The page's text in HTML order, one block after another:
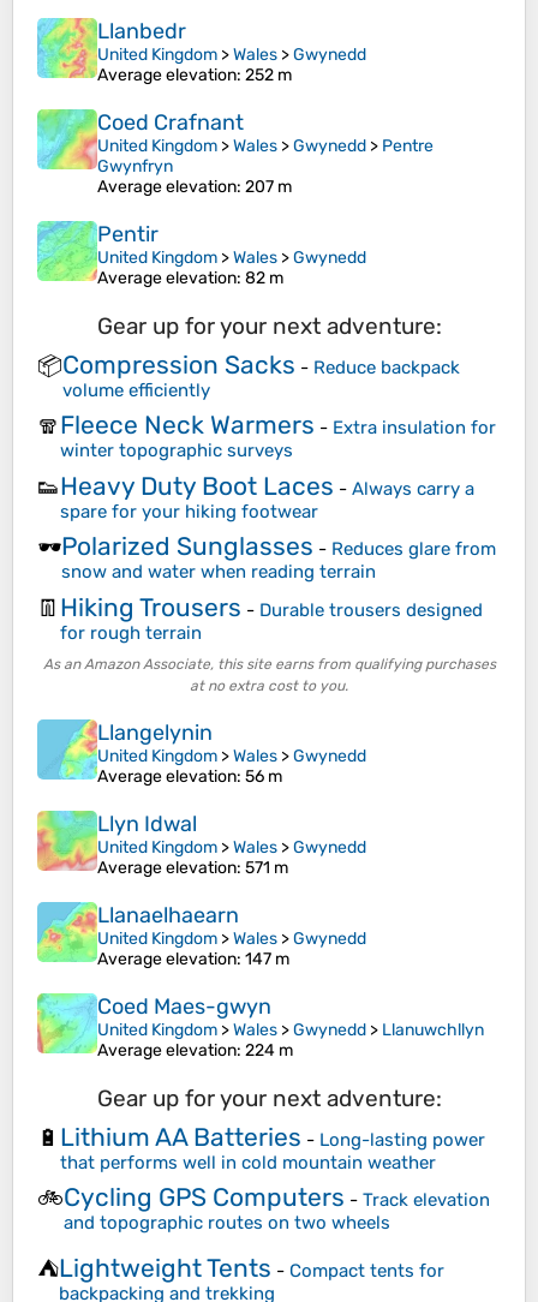
Llanbedr
United Kingdom >Wales >Gwynedd
Average elevation: 252 m
Coed Crafnant
United Kingdom >Wales >Gwynedd > Pentre
Gwynfryn
Average elevation: 207 m
Pentir
United Kingdom >Wales >Gwynedd
Average elevation: 82 m
Gear up for your next adventure:
📦Compression Sacks - Reduce backpack
volume efficiently
🧣Fleece Neck Warmers - Extra insulation for
winter topographic surveys
👟Heavy Duty Boot Laces - Always carry a
spare for your hiking footwear
🕶️Polarized Sunglasses - Reduces glare from
snow and water when reading terrain
👖 Hiking Trousers - Durable trousers designed
for rough terrain
As an Amazon Associate, this site earns from qualifying purchases
at no extra cost to you.
Llangelynin
United Kingdom >Wales >Gwynedd
Average elevation: 56 m
Llyn Idwal
United Kingdom >Wales >Gwynedd
Average elevation: 571 m
Llanaelhaearn
United Kingdom >Wales >Gwynedd
Average elevation: 147 m
Coed Maes-gwyn
United Kingdom >Wales >Gwynedd > Llanuwchllyn
Average elevation: 224 m
Gear up for your next adventure:
🔋 Lithium AA Batteries - Long-lasting power
that performs well in cold mountain weather
🚲Cycling GPS Computers - Track elevation
and topographic routes on two wheels
⛺Lightweight Tents - Compact tents for
backpacking and trekking